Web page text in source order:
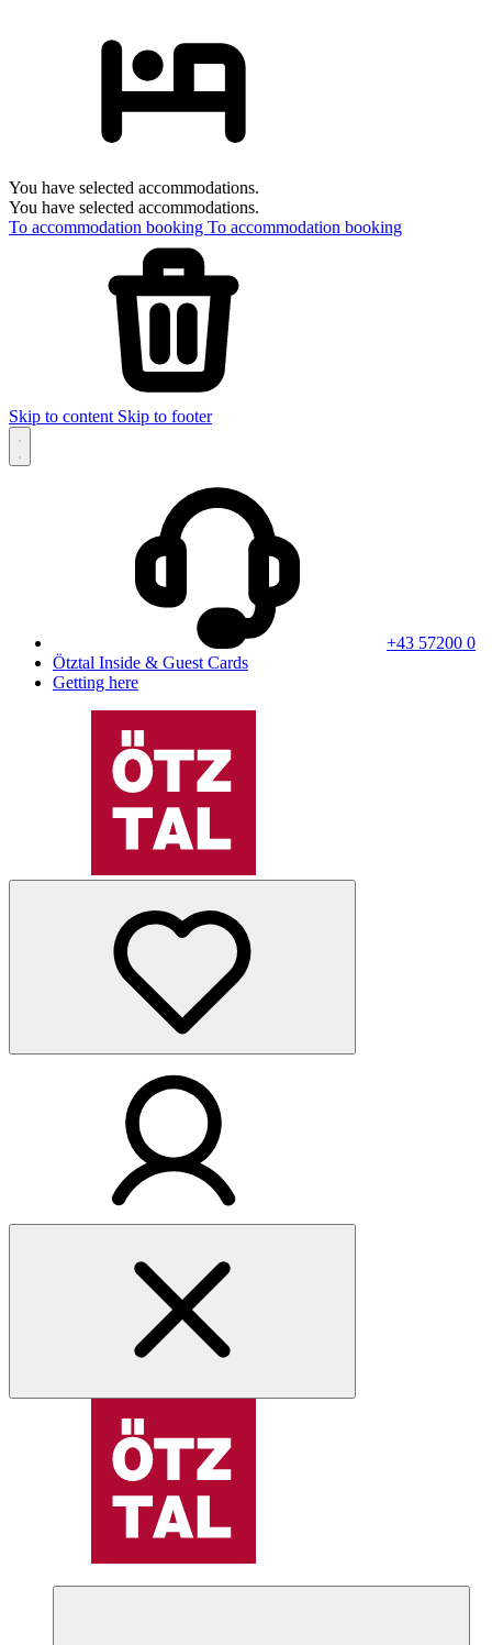
You have selected accommodations.
You have selected accommodations.
To accommodation booking To accommodation booking
Skip to content Skip to footer
+43 57200 0
Ötztal Inside & Guest Cards
Getting here